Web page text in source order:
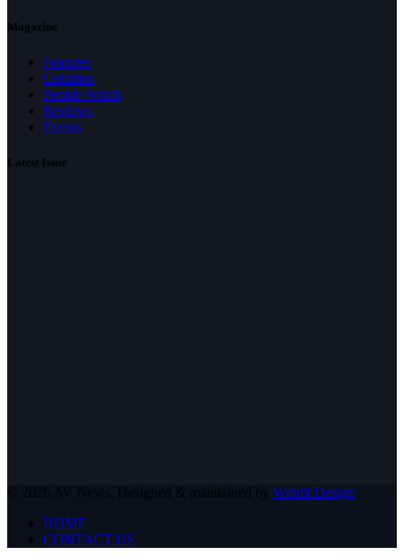
Magazine
Features
Columns
People Watch
Reviews
Events
Latest Issue
© 2026 AV News. Designed & maintained by Webfit Design
HOME
CONTACT US